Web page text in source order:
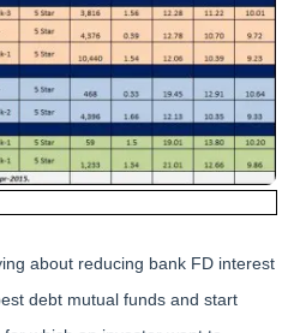
about reducing bank FD interest
debt mutual funds and start